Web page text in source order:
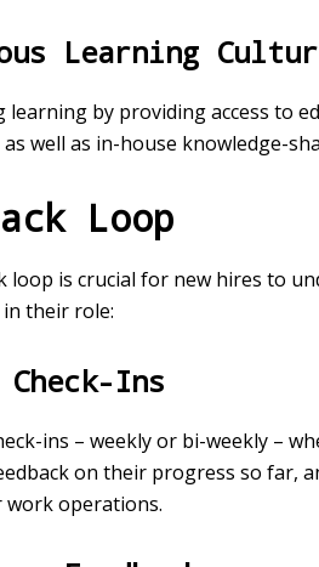
Learning
learning by providing access to
well as in-house knowledge-
Loop
loop is crucial for new hires to
their role:
Ins
ins – weekly or bi-weekly –
on their progress so far,
work operations.